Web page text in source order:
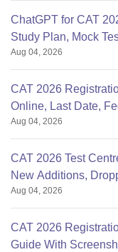
ChatGPT for CAT
Study Plan, Mock
Aug 04, 2026
CAT 2026
Online, Last Date,
Aug 04, 2026
CAT 2026 Test
New Additions,
Aug 04, 2026
CAT 2026
Guide With